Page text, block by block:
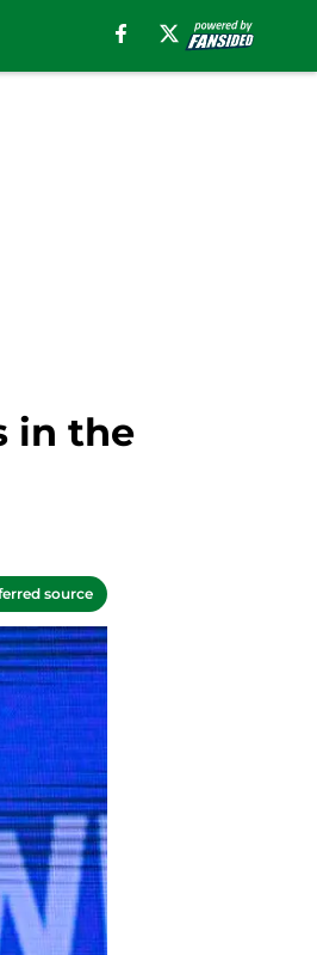
in the
source